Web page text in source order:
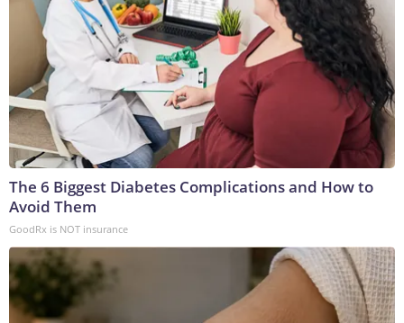
The 6 Biggest Diabetes Complications and How to
Avoid Them
GoodRx is NOT insurance